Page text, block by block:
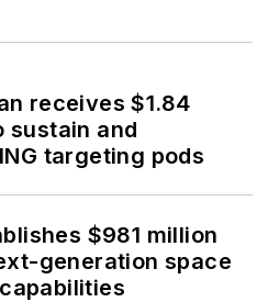
receives $1.84
sustain and
targeting pods
$981 million
generation space